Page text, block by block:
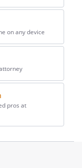
on any device
pros at